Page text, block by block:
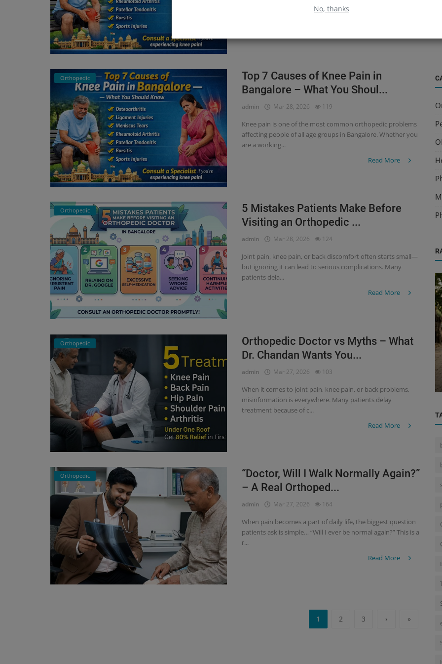
No, thanks
Orthopedic
Top 7 Causes of Knee Pain in
Bangalore – What You Shoul...
admin Mar 28, 2026 119
Knee pain is one of the most common orthopedic problems
affecting people of all age groups in Bangalore. Whether you
are a working...
Read More
Orthopedic
5 Mistakes Patients Make Before
Visiting an Orthopedic ...
admin Mar 28, 2026 124
Joint pain, knee pain, or back discomfort often starts small—
but ignoring it can lead to serious complications. Many
patients dela...
Read More
Orthopedic
Orthopedic Doctor vs Myths – What
Dr. Chandan Wants You...
admin Mar 27, 2026 103
When it comes to joint pain, knee pain, or back problems,
misinformation is everywhere. Many patients delay
treatment because of c...
Read More
Orthopedic
“Doctor, Will I Walk Normally Again?”
– A Real Orthoped...
admin Mar 27, 2026 164
When pain becomes a part of daily life, the biggest question
patients ask is simple… “Will I ever be normal again?” This is a
r...
Read More
1 2 3 › »
HSR Layout's Best Orthopedic Doctor :
Minchu Health Care Hospital - 'E...
Orthopedic
When to Visit an Orthopedic Doctor:
Warning Signs You Shouldn’t Ignore...